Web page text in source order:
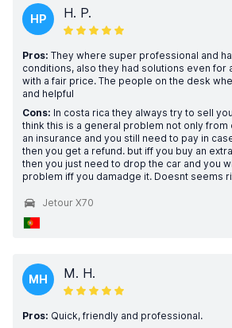
HP H. P.
Pros: They where super professional and
conditions, also they had solutions even for
with a fair price. The people on the desk
and helpful
Cons: In costa rica they always try to sell
think this is a general problem not only from
an insurance and you still need to pay in
then you get a refund. but iff you buy an
then you just need to drop the car and you
problem iff you damadge it. Doesnt seems
Jetour X70
MH M. H.
Pros: Quick, friendly and professional.